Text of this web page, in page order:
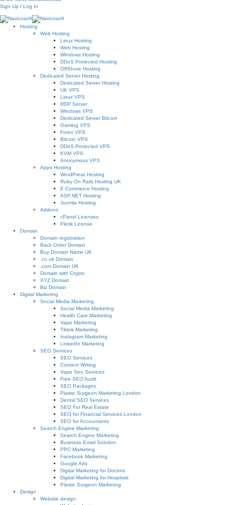
Sign Up / Log In
Hosting
Web Hosting
Linux Hosting
Web Hosting
Windows Hosting
DDoS Protected Hosting
OffShore Hosting
Dedicated Server Hosting
Dedicated Server Hosting
UK VPS
Linux VPS
RDP Server
Windows VPS
Dedicated Server Bitcoin
Gaming VPS
Forex VPS
Bitcoin VPS
DDoS Protected VPS
KVM VPS
Anonymous VPS
Apps Hosting
WordPress Hosting
Ruby On Rails Hosting UK
E Commerce Hosting
ASP.NET Hosting
Joomla Hosting
Addons
cPanel Licenses
Plesk License
Domain
Domain registration
Back Order Domain
Buy Domain Name UK
.co.uk Domain
.com Domain UK
Domain with Crypto
XYZ Domain
Biz Domain
Digital Marketing
Social Media Marketing
Social Media Marketing
Health Care Marketing
Vape Marketing
Tiktok Marketing
Instagram Marketing
LinkedIn Marketing
SEO Services
SEO Services
Content Writing
Vape Seo Services
Free SEO Audit
SEO Packages
Plastic Surgeon Marketing London
Dental SEO Services
SEO For Real Estate
SEO for Financial Services London
SEO for Accountants
Search Engine Marketing
Search Engine Marketing
Business Email Solution
PPC Marketing
Facebook Marketing
Google Ads
Digital Marketing for Doctors
Digital Marketing for Hospitals
Plastic Surgeon Marketing
Design
Website design